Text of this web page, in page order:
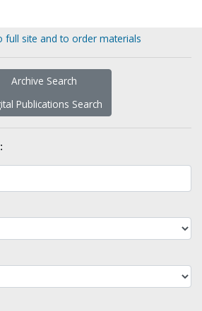
full site and to order materials
Archive Search
Publications Search